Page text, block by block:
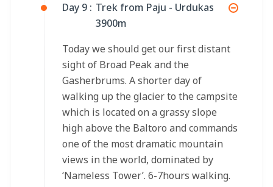
Day 9 : Trek from Paju - Urdukas
3900m
Today we should get our first distant
sight of Broad Peak and the
Gasherbrums. A shorter day of
walking up the glacier to the campsite
which is located on a grassy slope
high above the Baltoro and commands
one of the most dramatic mountain
views in the world, dominated by
‘Nameless Tower’. 6-7hours walking.